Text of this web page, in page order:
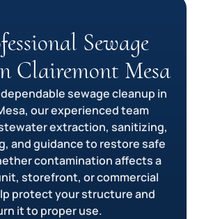
Sewage
Clairemont Mesa
sewage cleanup in
our experienced team
extraction, sanitizing,
and guidance to restore safe
contamination affects a
storefront, or commercial
protect your structure and
it to proper use.